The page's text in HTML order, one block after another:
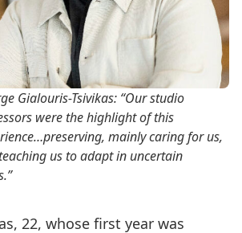
Gialouris-Tsivikas: “Our studio
were the highlight of this
mainly caring for us,
us to adapt in uncertain
22, whose first year was